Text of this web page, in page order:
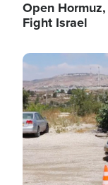
Open
Fight Israel
Image